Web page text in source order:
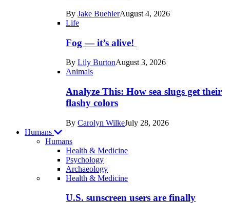
By Jake BuehlerAugust 4, 2026
Life
Fog — it’s alive!
By Lily BurtonAugust 3, 2026
Animals
Analyze This: How sea slugs get their
flashy colors
By Carolyn WilkeJuly 28, 2026
Humans
Humans
Health & Medicine
Psychology
Archaeology
Recent
posts
Health & Medicine
U.S. sunscreen users are finally